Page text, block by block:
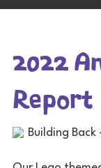
2022
Report